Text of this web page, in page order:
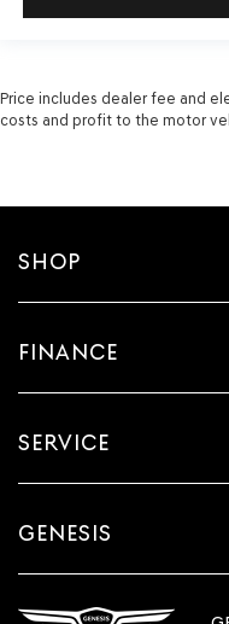
Price includes dealer fee and
costs and profit to the motor
SHOP
FINANCE
SERVICE
GENESIS